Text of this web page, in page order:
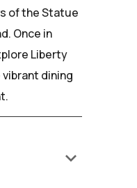
of the Statue
Once in
Liberty
dining
keyboard_arrow_down